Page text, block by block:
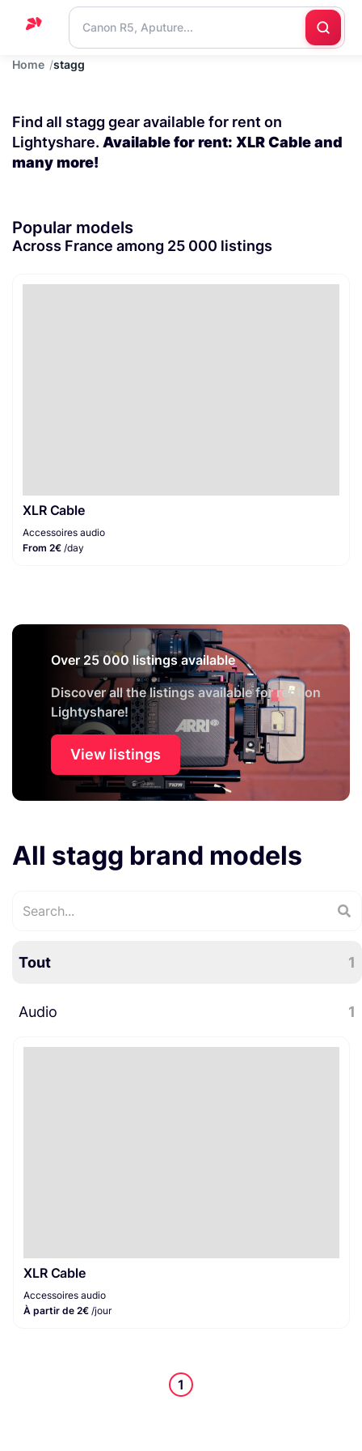
Home
Blog
Contact
Home stagg
Find all stagg gear available for rent on
Lightyshare. Available for rent: XLR Cable and
many more!
Popular models
Across France among 25 000 listings
XLR Cable
Accessoires audio
From 2€ /day
Over 25 000 listings available
Discover all the listings available for rent on
Lightyshare!
View listings
All stagg brand models
Tout 1
Audio 1
XLR Cable
Accessoires audio
À partir de 2€ /jour
1